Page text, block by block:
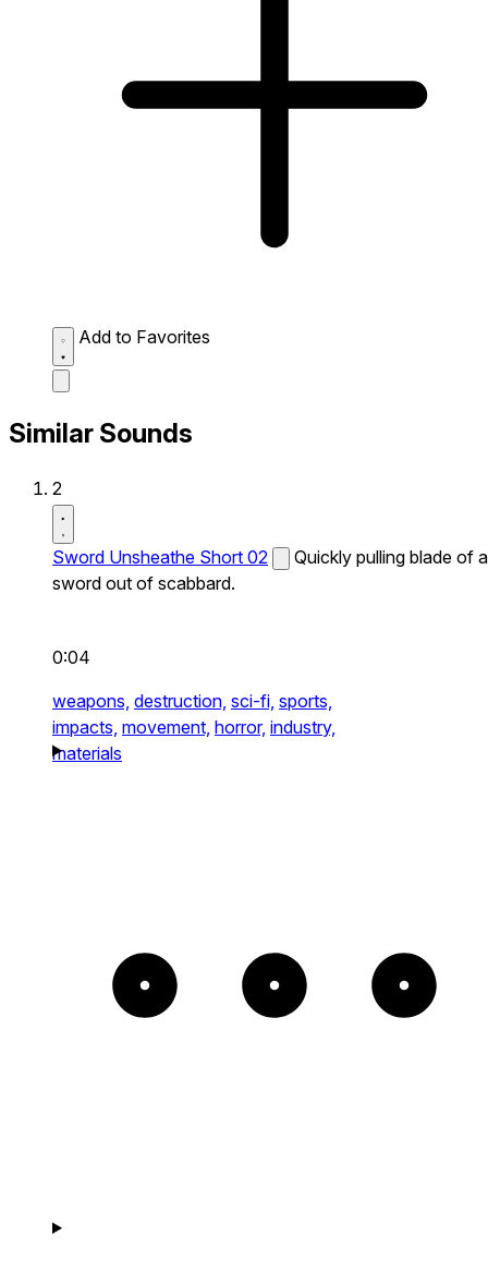
Add to Favorites
Similar Sounds
2
Sword Unsheathe Short 02
Quickly pulling blade of a
sword out of scabbard.
0:04
weapons, destruction, sci-fi, sports,
impacts, movement, horror, industry,
materials